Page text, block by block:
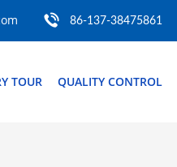
86-137-38475861
TOUR QUALITY CONTROL